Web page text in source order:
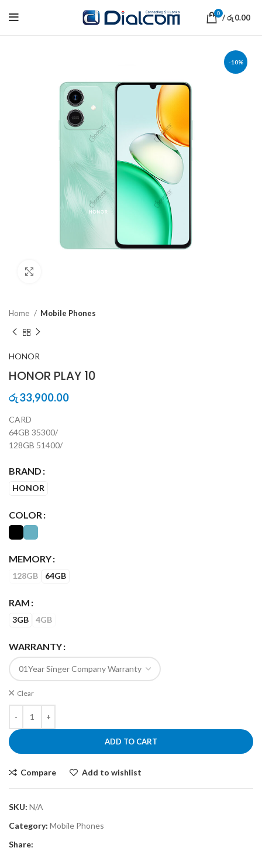
0 / රු 0.00
-10%
Home Mobile Phones
HONOR
HONOR PLAY 10
රු 33,900.00
CARD
64GB 35300/
128GB 51400/
BRAND
HONOR
COLOR
MEMORY
128GB 64GB
RAM
3GB 4GB
WARRANTY
Clear
ADD TO CART
Compare Add to wishlist
SKU: N/A
Category: Mobile Phones
Share: